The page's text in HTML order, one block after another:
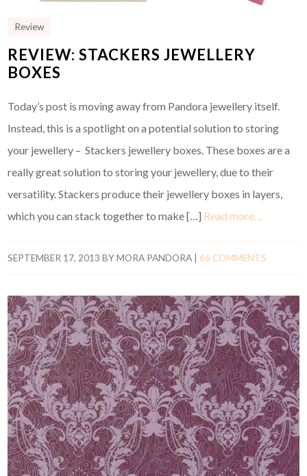
Review
REVIEW: STACKERS JEWELLERY
BOXES
Today’s post is moving away from Pandora jewellery itself.
Instead, this is a spotlight on a potential solution to storing
your jewellery – Stackers jewellery boxes. These boxes are a
really great solution to storing your jewellery, due to their
versatility. Stackers produce their jewellery boxes in layers,
which you can stack together to make […] Read more…
SEPTEMBER 17, 2013 BYMORA PANDORA 66 COMMENTS